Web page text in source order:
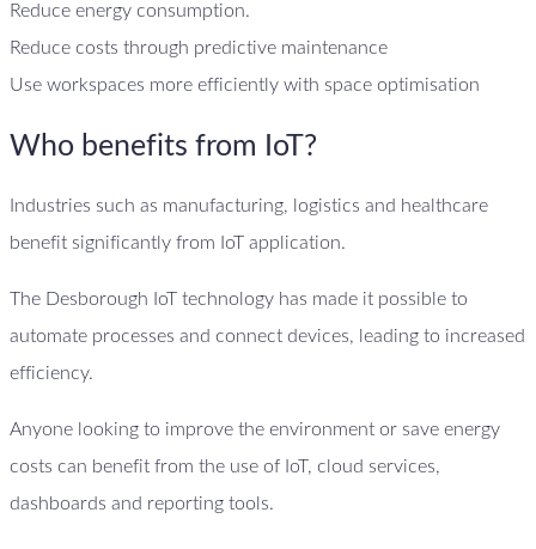
Reduce energy consumption.
Reduce costs through predictive maintenance
Use workspaces more efficiently with space optimisation
Who benefits from IoT?
Industries such as manufacturing, logistics and healthcare
benefit significantly from IoT application.
The Desborough IoT technology has made it possible to
automate processes and connect devices, leading to increased
efficiency.
Anyone looking to improve the environment or save energy
costs can benefit from the use of IoT, cloud services,
dashboards and reporting tools.